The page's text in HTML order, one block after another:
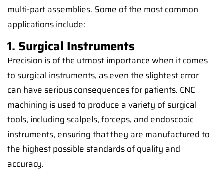
multi-part assemblies. Some of the most common
applications include:
1. Surgical Instruments
Precision is of the utmost importance when it comes
to surgical instruments, as even the slightest error
can have serious consequences for patients. CNC
machining is used to produce a variety of surgical
tools, including scalpels, forceps, and endoscopic
instruments, ensuring that they are manufactured to
the highest possible standards of quality and
accuracy.